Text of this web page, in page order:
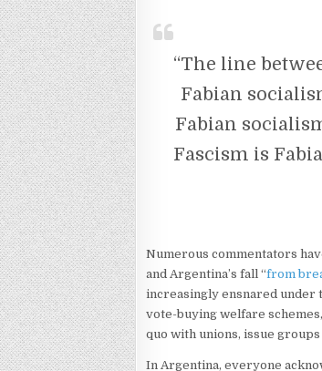
“The line
Fabian
Fabian
Fascism is
Numerous commentators
and Argentina’s fall “from
increasingly ensnared under
vote-buying welfare
quo with unions, issue
In Argentina, everyone